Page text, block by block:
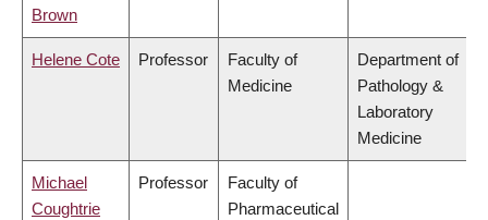
Brown
Helene Cote Professor
Faculty of
Medicine
Department of
Pathology &
Laboratory
Medicine
Michael
Coughtrie
Professor
Faculty of
Pharmaceutical